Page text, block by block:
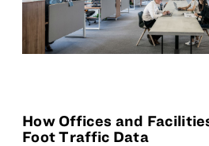
How Offices and
Foot Traffic Data